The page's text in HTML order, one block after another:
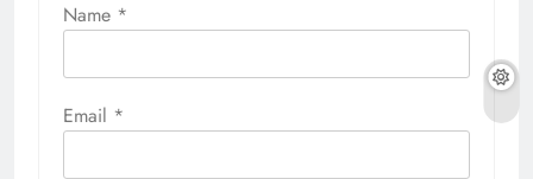
Name *
Email *